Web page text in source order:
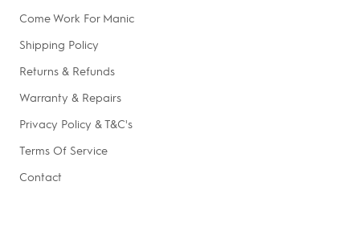
Come Work For Manic
Shipping Policy
Returns & Refunds
Warranty & Repairs
Privacy Policy & T&C's
Terms Of Service
Contact